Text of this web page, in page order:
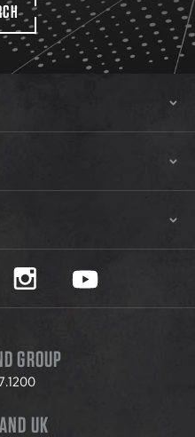
on faceook
Safariland on instagram
Safariland on
GROUP
UK